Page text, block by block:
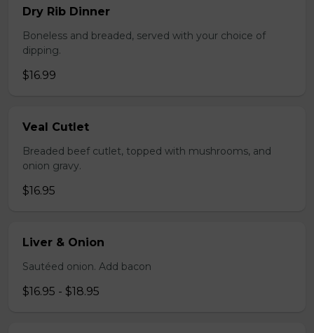
Dry Rib Dinner
Boneless and breaded, served with your choice of
dipping.
$16.99
Veal Cutlet
Breaded beef cutlet, topped with mushrooms, and
onion gravy.
$16.95
Liver & Onion
Sautéed onion. Add bacon
$16.95 - $18.95